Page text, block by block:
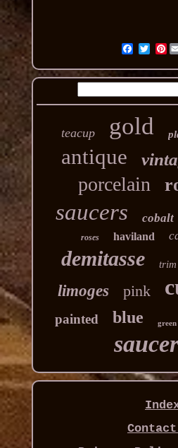
teacup gold
antique
porcelain
saucers cobalt
roses haviland
demitasse trim
limoges pink
painted blue green
saucer